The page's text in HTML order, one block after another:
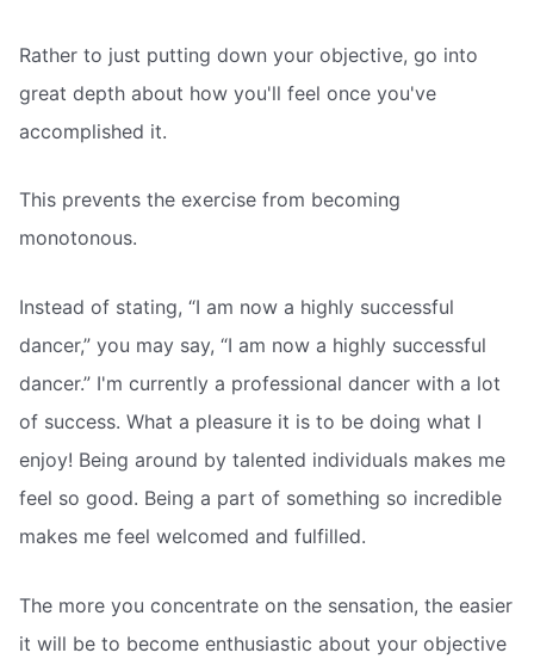
Rather to just putting down your objective, go into
great depth about how you'll feel once you've
accomplished it.
This prevents the exercise from becoming
monotonous.
Instead of stating, “I am now a highly successful
dancer,” you may say, “I am now a highly successful
dancer.” I'm currently a professional dancer with a lot
of success. What a pleasure it is to be doing what I
enjoy! Being around by talented individuals makes me
feel so good. Being a part of something so incredible
makes me feel welcomed and fulfilled.
The more you concentrate on the sensation, the easier
it will be to become enthusiastic about your objective